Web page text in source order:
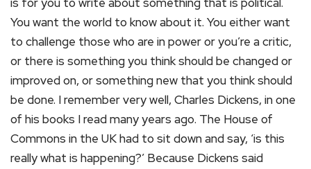
You want the world to know about it. You either want
to challenge those who are in power or you’re a critic,
or there is something you think should be changed or
improved on, or something new that you think should
be done. I remember very well, Charles Dickens, in one
of his books I read many years ago. The House of
Commons in the UK had to sit down and say, ‘is this
really what is happening?’ Because Dickens said